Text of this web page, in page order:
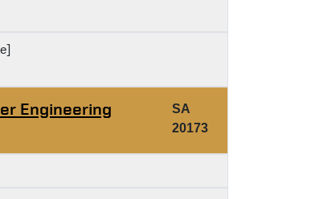
Engineering
SA
20173